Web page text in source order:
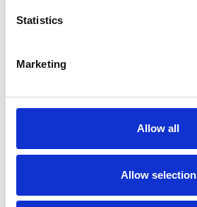
Statistics
Marketing
Allow all
Allow selection
CHOOSE OPTIONS
High Heeled Ankle Boot Light
€30.00 €110.00